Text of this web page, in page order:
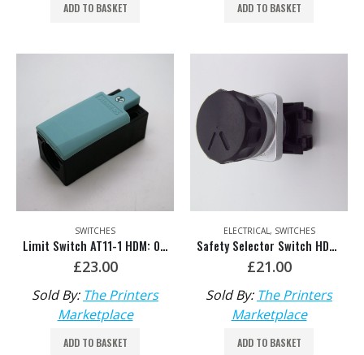
ADD TO BASKET ADD TO BASKET
SWITCHES
Limit Switch AT11-1 HDM: 00.780.0184
£23.00
Sold By: The Printers
Marketplace
ADD TO BASKET
ELECTRICAL, SWITCHES
Safety Selector Switch HDM: MV.051.084
£21.00
Sold By: The Printers
Marketplace
ADD TO BASKET